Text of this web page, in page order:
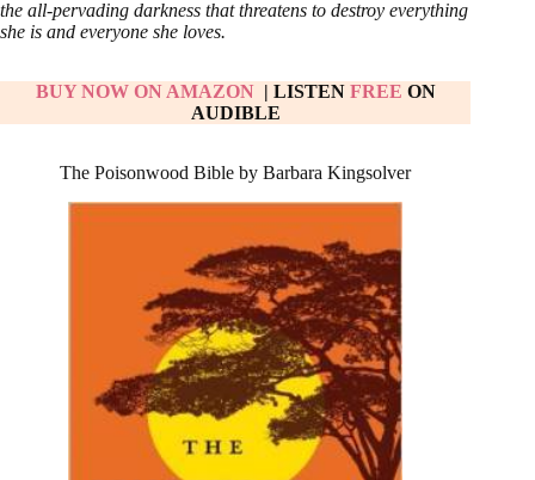
the all-pervading darkness that threatens to destroy everything
she is and everyone she loves.
BUY NOW ON AMAZON | LISTEN FREE ON
AUDIBLE
The Poisonwood Bible by Barbara Kingsolver